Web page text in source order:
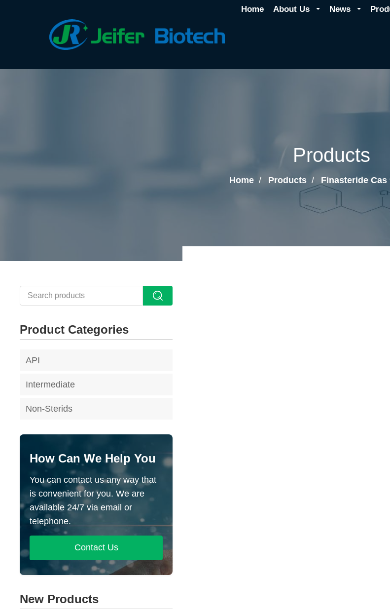
Home About Us News
Products
Home Products Finasteride Cas
Product Categories
API
Intermediate
Non-Sterids
How Can We Help You
You can contact us any way that
is convenient for you. We are
available 24/7 via email or
telephone.
Contact Us
New Products